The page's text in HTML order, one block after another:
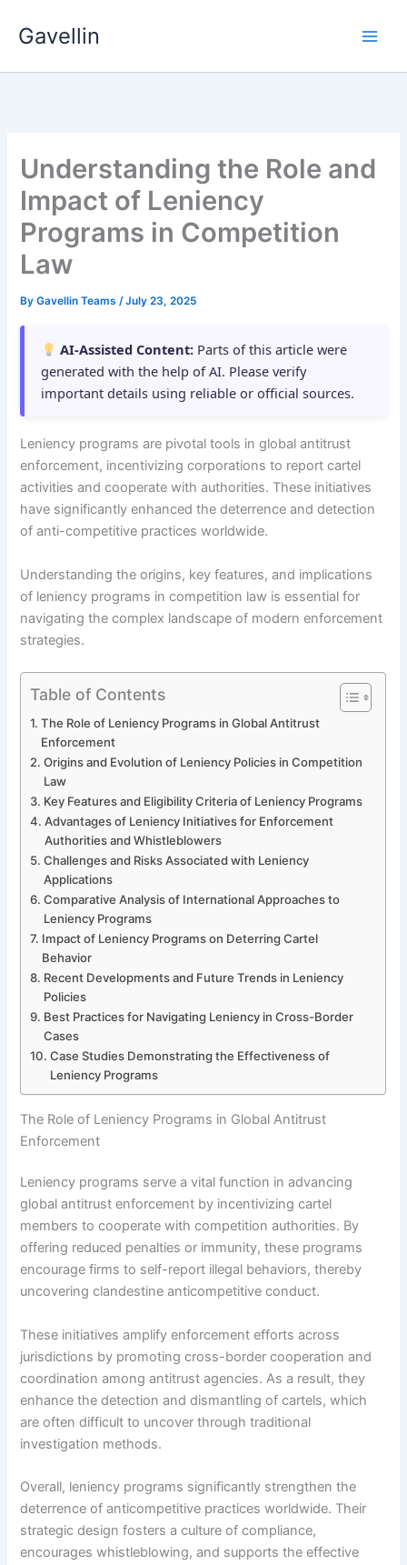
Gavellin
Understanding the Role and
Impact of Leniency
Programs in Competition
Law
ByGavellin Teams/July 23, 2025
AI-Assisted Content: Parts of this article were
generated with the help of AI. Please verify
important details using reliable or official sources.
Leniency programs are pivotal tools in global antitrust
enforcement, incentivizing corporations to report cartel
activities and cooperate with authorities. These initiatives
have significantly enhanced the deterrence and detection
of anti-competitive practices worldwide.
Understanding the origins, key features, and implications
of leniency programs in competition law is essential for
navigating the complex landscape of modern enforcement
strategies.
Table of Contents
The Role of Leniency Programs in Global Antitrust
Enforcement
Origins and Evolution of Leniency Policies in Competition
Law
Key Features and Eligibility Criteria of Leniency Programs
Advantages of Leniency Initiatives for Enforcement
Authorities and Whistleblowers
Challenges and Risks Associated with Leniency
Applications
Comparative Analysis of International Approaches to
Leniency Programs
Impact of Leniency Programs on Deterring Cartel
Behavior
Recent Developments and Future Trends in Leniency
Policies
Best Practices for Navigating Leniency in Cross-Border
Cases
Case Studies Demonstrating the Effectiveness of
Leniency Programs
The Role of Leniency Programs in Global Antitrust
Enforcement
Leniency programs serve a vital function in advancing
global antitrust enforcement by incentivizing cartel
members to cooperate with competition authorities. By
offering reduced penalties or immunity, these programs
encourage firms to self-report illegal behaviors, thereby
uncovering clandestine anticompetitive conduct.
These initiatives amplify enforcement efforts across
jurisdictions by promoting cross-border cooperation and
coordination among antitrust agencies. As a result, they
enhance the detection and dismantling of cartels, which
are often difficult to uncover through traditional
investigation methods.
Overall, leniency programs significantly strengthen the
deterrence of anticompetitive practices worldwide. Their
strategic design fosters a culture of compliance,
encourages whistleblowing, and supports the effective